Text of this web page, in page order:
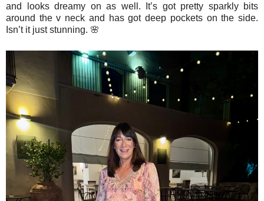
and looks dreamy on as well. It’s got pretty sparkly bits
around the v neck and has got deep pockets on the side.
Isn’t it just stunning. 🌸